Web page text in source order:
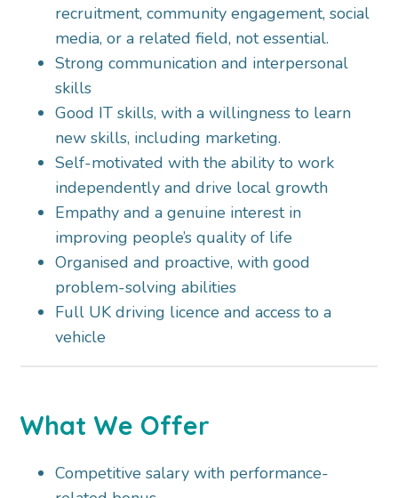
recruitment, community engagement, social
media, or a related field, not essential.
Strong communication and interpersonal
skills
Good IT skills, with a willingness to learn
new skills, including marketing.
Self-motivated with the ability to work
independently and drive local growth
Empathy and a genuine interest in
improving people’s quality of life
Organised and proactive, with good
problem-solving abilities
Full UK driving licence and access to a
vehicle
What We Offer
Competitive salary with performance-